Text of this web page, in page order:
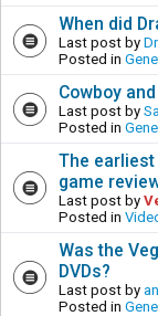
When did
Last post by
Posted in
Cowboy
Last post by
Posted in
The
game
Last post by
Posted in
Was the
DVDs?
Last post by
Posted in